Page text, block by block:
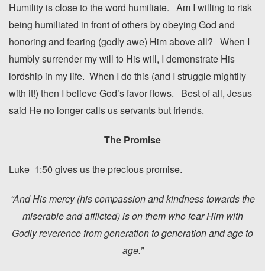
Humility is close to the word humiliate. Am I willing to risk
being humiliated in front of others by obeying God and
honoring and fearing (godly awe) Him above all? When I
humbly surrender my will to His will, I demonstrate His
lordship in my life. When I do this (and I struggle mightily
with it!) then I believe God’s favor flows. Best of all, Jesus
said He no longer calls us servants but friends.
The Promise
Luke 1:50 gives us the precious promise.
“And His mercy (his compassion and kindness towards the
miserable and afflicted) is on them who fear Him with
Godly reverence from generation to generation and age to
age.”